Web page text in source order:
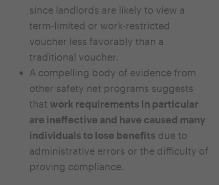
since landlords are likely to view a
term-limited or work-restricted
voucher less favorably than a
traditional voucher.
A compelling body of evidence from
other safety net programs suggests
that work requirements in particular
are ineffective and have caused many
individuals to lose benefits due to
administrative errors or the difficulty of
proving compliance.